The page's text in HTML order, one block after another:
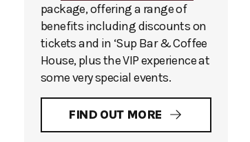
package, offering a range of
benefits including discounts on
tickets and in ‘Sup Bar & Coffee
House, plus the VIP experience at
some very special events.
FIND OUT MORE